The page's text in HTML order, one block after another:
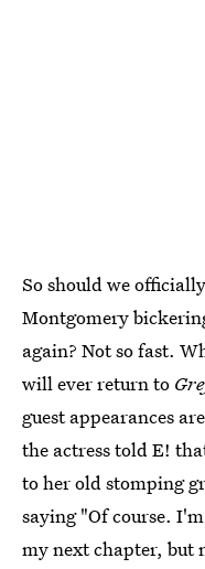
So should we
Montgomery
again? Not so fast.
will ever return to
guest appearances
the actress told E!
to her old stomping
saying "Of course.
my next chapter, but